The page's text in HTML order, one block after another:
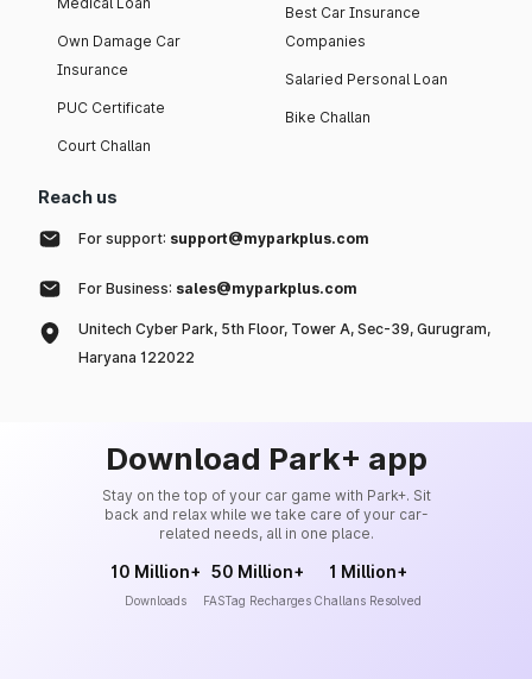
Own Damage Car
Insurance
PUC Certificate
Court Challan
Best Car Insurance
Companies
Salaried Personal Loan
Bike Challan
Reach us
For support: support@myparkplus.com
For Business: sales@myparkplus.com
Unitech Cyber Park, 5th Floor, Tower A, Sec-39, Gurugram,
Haryana 122022
Download Park+ app
Stay on the top of your car game with Park+. Sit
back and relax while we take care of your car-
related needs, all in one place.
10 Million+
Downloads
50 Million+
FASTag Recharges
1 Million+
Challans Resolved